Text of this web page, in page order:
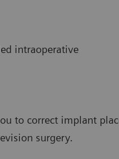
intraoperative
to correct implant
surgery.